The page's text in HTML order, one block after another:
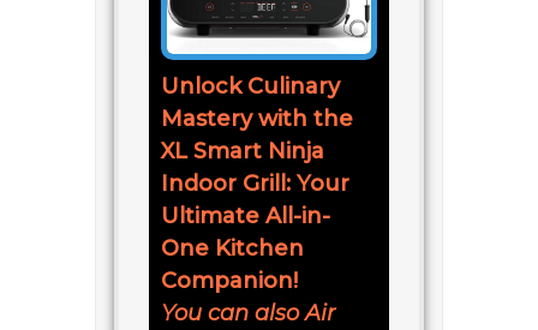
Unlock Culinary
Mastery with the
XL Smart Ninja
Indoor Grill: Your
Ultimate All-in-
One Kitchen
Companion!
You can also Air